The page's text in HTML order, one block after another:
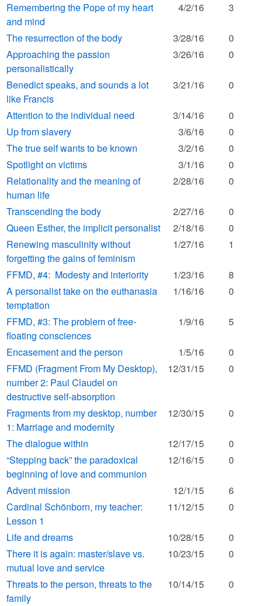
Remembering the Pope of my heart
and mind
4/2/16 3
The resurrection of the body 3/28/16
0
Approaching the passion
personalistically
3/26/16 0
Benedict speaks, and sounds a lot
like Francis
3/21/16 0
Attention to the individual need 3/14/16
0
Up from slavery
3/6/16
0
The true self wants to be known
3/2/16
0
Spotlight on victims
3/1/16
0
Relationality and the meaning of
human life
2/28/16 0
Transcending the body 2/27/16
0
Queen Esther, the implicit personalist
2/18/16
0
Renewing masculinity without
forgetting the gains of feminism
1/27/16 1
FFMD, #4: Modesty and interiority 1/23/16
8
A personalist take on the euthanasia
temptation
1/16/16 0
FFMD, #3: The problem of free-
floating consciences
1/9/16 5
Encasement and the person 1/5/16
0
FFMD (Fragment From My Desktop),
number 2: Paul Claudel on
destructive self-absorption
12/31/15 0
Fragments from my desktop, number
1: Marriage and modernity
12/30/15 0
The dialogue within 12/17/15
0
“Stepping back” the paradoxical
beginning of love and communion
12/16/15 0
Advent mission 12/1/15
6
Cardinal Schönborn, my teacher:
Lesson 1
11/12/15 0
Life and dreams 10/28/15
0
There it is again: master/slave vs.
mutual love and service
10/23/15 0
Threats to the person, threats to the
family
10/14/15 0